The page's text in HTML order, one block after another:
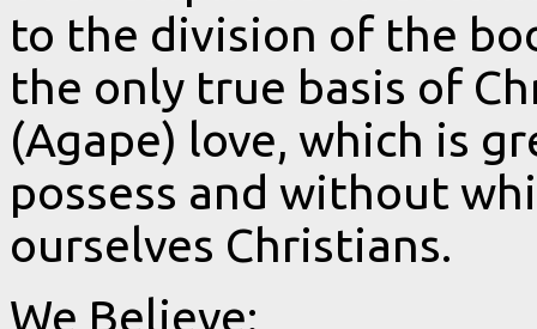
to the division of the
the only true basis of
(Agape) love, which is
possess and without
ourselves Christians.
We Believe: